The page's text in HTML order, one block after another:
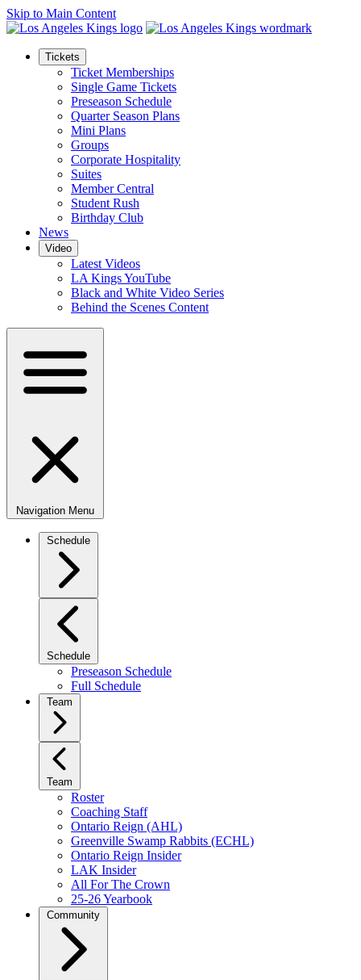
Skip to Main Content
Tickets
Ticket Memberships
Single Game Tickets
Preseason Schedule
Quarter Season Plans
Mini Plans
Groups
Corporate Hospitality
Suites
Member Central
Student Rush
Birthday Club
News
Video
Latest Videos
LA Kings YouTube
Black and White Video Series
Behind the Scenes Content
Navigation Menu
Schedule
Schedule
Preseason Schedule
Full Schedule
Team
Team
Roster
Coaching Staff
Ontario Reign (AHL)
Greenville Swamp Rabbits (ECHL)
Ontario Reign Insider
LAK Insider
All For The Crown
25-26 Yearbook
Community